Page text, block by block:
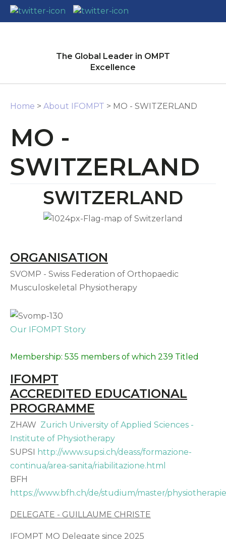
Login / Register
The Global Leader in OMPT
Excellence
Home > About IFOMPT > MO - SWITZERLAND
MO -
SWITZERLAND
SWITZERLAND
ORGANISATION
SVOMP - Swiss Federation of Orthopaedic
Musculoskeletal Physiotherapy
Our IFOMPT Story
Membership: 535 members of which 239 Titled
IFOMPT
ACCREDITED EDUCATIONAL
PROGRAMME
ZHAW Zurich University of Applied Sciences -
Institute of Physiotherapy
SUPSI http://www.supsi.ch/deass/formazione-
continua/area-sanita/riabilitazione.html
BFH
https://www.bfh.ch/de/studium/master/
DELEGATE - GUILLAUME CHRISTE
IFOMPT MO Delegate since 2025
CLOSE